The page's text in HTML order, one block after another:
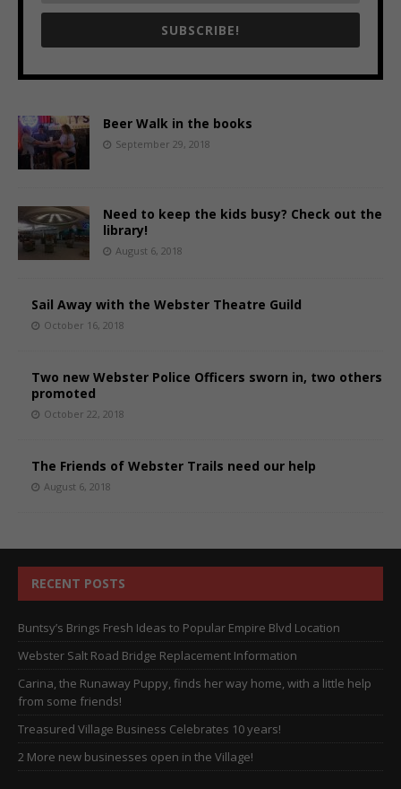
SUBSCRIBE!
Beer Walk in the books
September 29, 2018
Need to keep the kids busy? Check out the
library!
August 6, 2018
Sail Away with the Webster Theatre Guild
October 16, 2018
Two new Webster Police Officers sworn in, two others
promoted
October 22, 2018
The Friends of Webster Trails need our help
August 6, 2018
RECENT POSTS
Buntsy’s Brings Fresh Ideas to Popular Empire Blvd Location
Webster Salt Road Bridge Replacement Information
Carina, the Runaway Puppy, finds her way home, with a little help
from some friends!
Treasured Village Business Celebrates 10 years!
2 More new businesses open in the Village!